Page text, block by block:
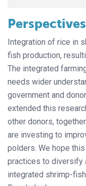
Perspectives
Integration of rice in
fish production,
The integrated
needs wider
government and
extended this
other donors,
are investing to
polders. We hope
practices to diversify
integrated shrimp-